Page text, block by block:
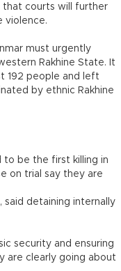
that courts will further
violence.
must urgently
Rakhine State. It
192 people and left
by ethnic Rakhine
to be the first killing in
on trial say they are
said detaining internally
security and ensuring
are clearly going about